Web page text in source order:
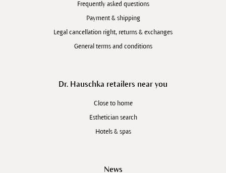
Frequently asked questions
Payment & shipping
Legal cancellation right, returns & exchanges
General terms and conditions
Dr. Hauschka retailers near you
Close to home
Esthetician search
Hotels & spas
News